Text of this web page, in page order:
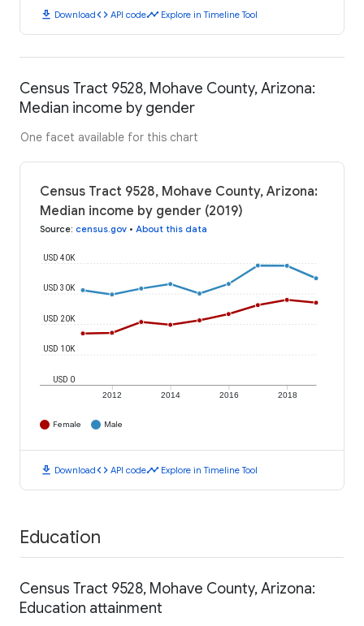
download Downloadcode API codetimeline Explore in Timeline Tool
Census Tract 9528, Mohave County, Arizona:
Median income by gender
One facet available for this chart
Census Tract 9528, Mohave County, Arizona:
Median income by gender (2019)
Source: census.gov • About this data
2012 2014 2016 2018
USD 0
USD 10K
USD 20K
USD 30K
USD 40K
Female Male
download Downloadcode API codetimeline Explore in Timeline Tool
Education
Census Tract 9528, Mohave County, Arizona:
Education attainment